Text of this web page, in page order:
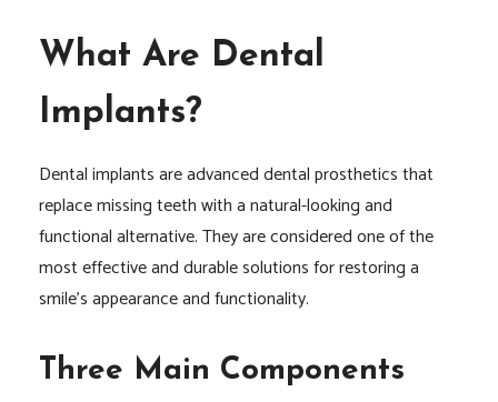
What Are Dental
Implants?
Dental implants are advanced dental prosthetics that
replace missing teeth with a natural-looking and
functional alternative. They are considered one of the
most effective and durable solutions for restoring a
smile’s appearance and functionality.
Three Main Components